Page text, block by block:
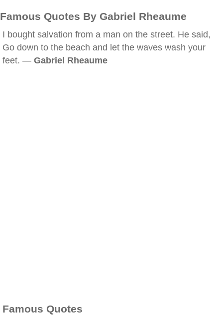
Famous Quotes By Gabriel Rheaume
I bought salvation from a man on the street. He said,
Go down to the beach and let the waves wash your
feet. — Gabriel Rheaume
Famous Quotes